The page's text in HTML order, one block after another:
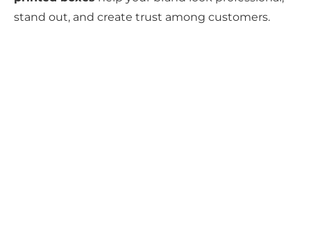
stand out, and create trust among customers.